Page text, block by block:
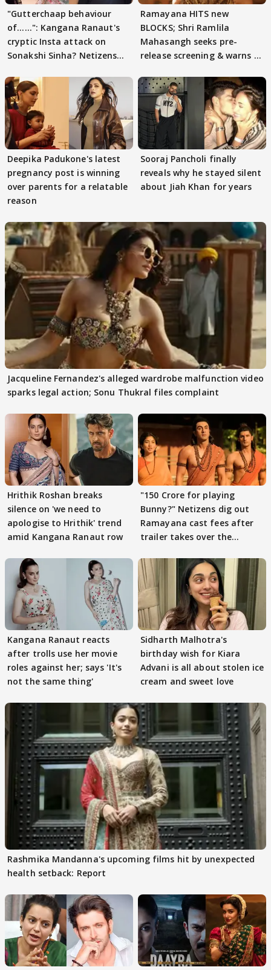
"Gutterchaap behaviour
of......": Kangana Ranaut's
cryptic Insta attack on
Sonakshi Sinha? Netizens
Ramayana HITS new
BLOCKS; Shri Ramlila
Mahasangh seeks pre-
release screening & warns of
Deepika Padukone's latest
pregnancy post is winning
over parents for a relatable
reason
Sooraj Pancholi finally
reveals why he stayed silent
about Jiah Khan for years
Jacqueline Fernandez's alleged wardrobe malfunction video
sparks legal action; Sonu Thukral files complaint
Hrithik Roshan breaks
silence on 'we need to
apologise to Hrithik' trend
amid Kangana Ranaut row
"150 Crore for playing
Bunny?" Netizens dig out
Ramayana cast fees after
trailer takes over the
Kangana Ranaut reacts
after trolls use her movie
roles against her; says 'It's
not the same thing'
Sidharth Malhotra's
birthday wish for Kiara
Advani is all about stolen ice
cream and sweet love
Rashmika Mandanna's upcoming films hit by unexpected
health setback: Report